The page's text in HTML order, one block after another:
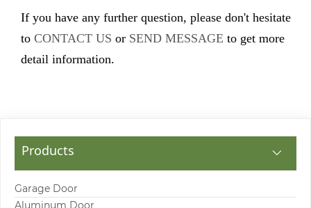
If you have any further question, please don't hesitate
to CONTACT US or SEND MESSAGE to get more
detail information.
Products
Garage Door
Aluminum Door